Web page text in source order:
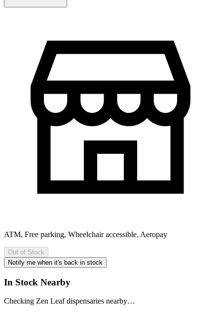
ATM, Free parking, Wheelchair accessible, Aeropay
Out of Stock
Notify me when it's back in stock
In Stock Nearby
Checking Zen Leaf dispensaries nearby…